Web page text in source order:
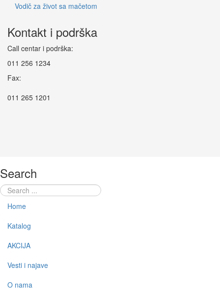
Vodič za život sa mačetom
Kontakt i podrška
Call centar i podrška:
011 256 1234
Fax:
011 265 1201
Search
Home
Katalog
AKCIJA
Vesti i najave
O nama